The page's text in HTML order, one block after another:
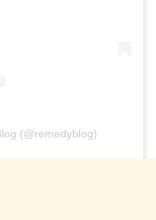
(@remedyblog)